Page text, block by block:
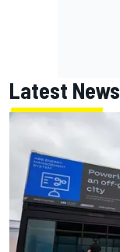
Latest News